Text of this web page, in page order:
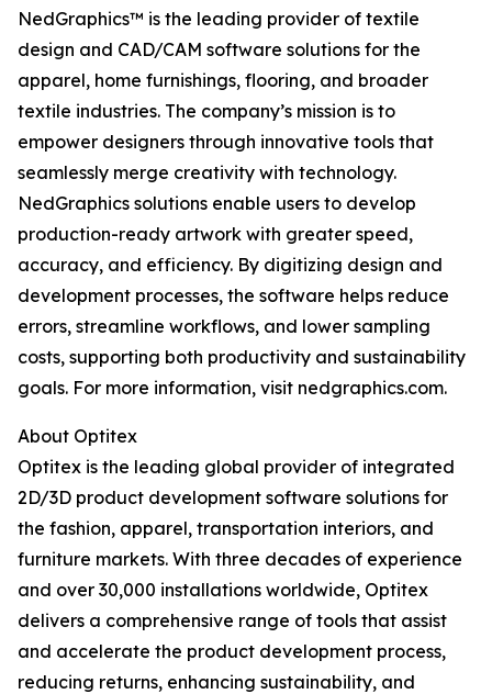
NedGraphics™ is the leading provider of textile
design and CAD/CAM software solutions for the
apparel, home furnishings, flooring, and broader
textile industries. The company’s mission is to
empower designers through innovative tools that
seamlessly merge creativity with technology.
NedGraphics solutions enable users to develop
production-ready artwork with greater speed,
accuracy, and efficiency. By digitizing design and
development processes, the software helps reduce
errors, streamline workflows, and lower sampling
costs, supporting both productivity and sustainability
goals. For more information, visit nedgraphics.com.
About Optitex
Optitex is the leading global provider of integrated
2D/3D product development software solutions for
the fashion, apparel, transportation interiors, and
furniture markets. With three decades of experience
and over 30,000 installations worldwide, Optitex
delivers a comprehensive range of tools that assist
and accelerate the product development process,
reducing returns, enhancing sustainability, and